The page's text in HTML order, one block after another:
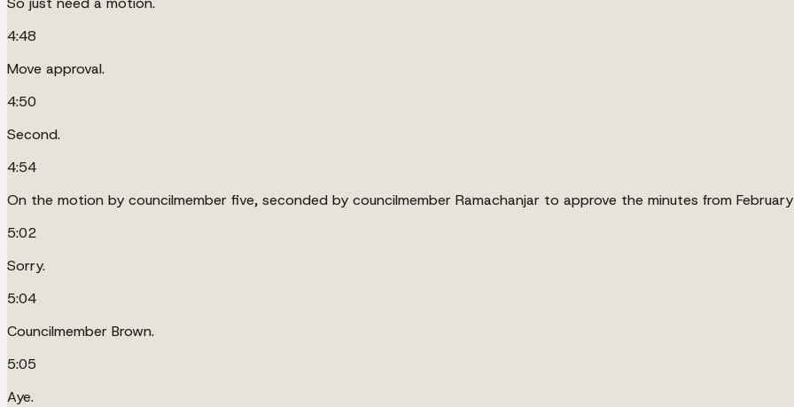
4:48
Move approval.
4:50
Second.
4:54
On the motion by councilmember five, seconded by councilmember Ramachanjar to approve the minutes from
5:02
Sorry.
5:04
Councilmember Brown.
5:05
Aye.